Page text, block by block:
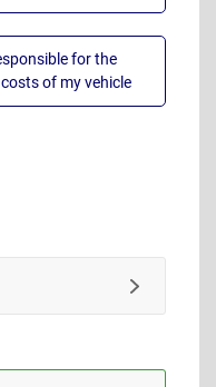
for the
of my vehicle